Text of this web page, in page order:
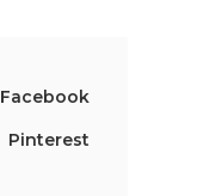
Facebook
Pinterest